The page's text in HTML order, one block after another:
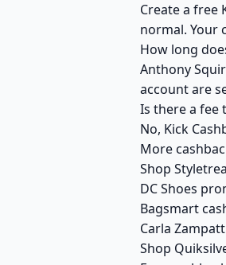
Create a free
normal. Your
How long
Anthony
account are
Is there a fee
No, Kick
More
Shop
DC Shoes
Bagsmart
Carla
Shop